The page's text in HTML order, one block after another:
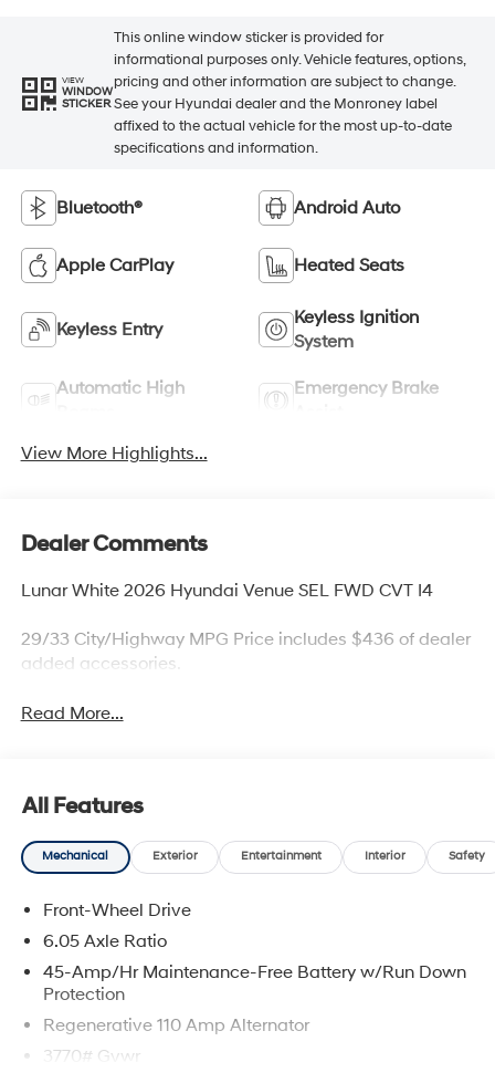
VIEW
WINDOW
STICKER
This online window sticker is provided for
informational purposes only. Vehicle features, options,
pricing and other information are subject to change.
See your Hyundai dealer and the Monroney label
affixed to the actual vehicle for the most up-to-date
specifications and information.
Bluetooth® Android Auto
Apple CarPlay Heated Seats
Keyless Entry
Keyless Ignition
System
Automatic High
Emergency Brake
View More Highlights...
Dealer Comments
Lunar White 2026 Hyundai Venue SEL FWD CVT I4
29/33 City/Highway MPG Price includes $436 of dealer
added accessories.
Read More...
All Features
Mechanical Exterior Entertainment Interior Safety
Front-Wheel Drive
6.05 Axle Ratio
45-Amp/Hr Maintenance-Free Battery w/Run Down
Protection
Regenerative 110 Amp Alternator
3770# Gvwr